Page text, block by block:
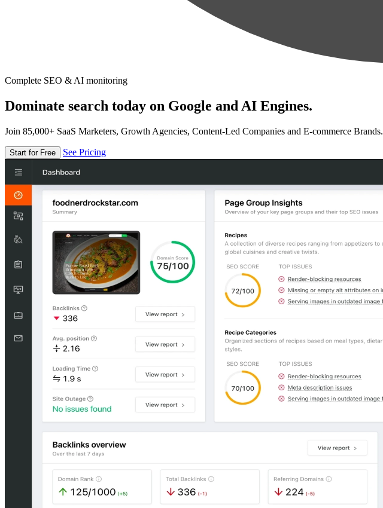
Complete SEO & AI monitoring
Dominate search today on Google and AI Engines.
Join 85,000+ SaaS Marketers, Growth Agencies, Content-Led Companies and E-commerce Brands.
Start for Free See Pricing